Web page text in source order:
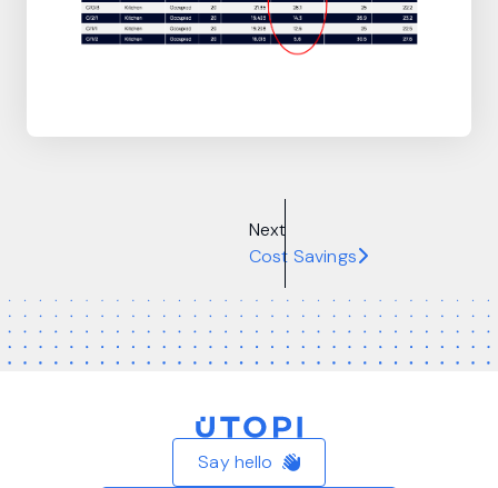
Next
Cost Savings
Home
Say hello